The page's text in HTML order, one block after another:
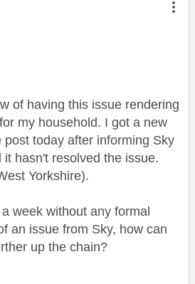
was authored by:
of having this issue rendering
my household. I got a new
post today after informing Sky
hasn't resolved the issue.
Yorkshire).
week without any formal
an issue from Sky, how can
up the chain?